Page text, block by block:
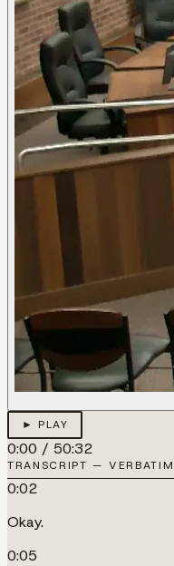
► PLAY
0:00 / 50:32
TRANSCRIPT — VERBATIM
0:02
Okay.
0:05